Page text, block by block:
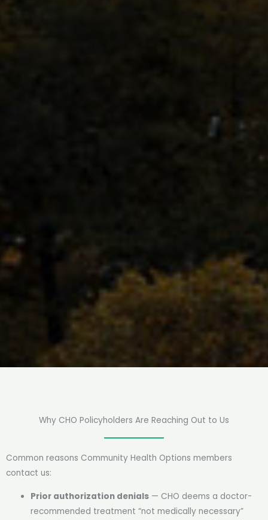
Why CHO Policyholders Are Reaching Out to Us
Common reasons Community Health Options members
contact us:
Prior authorization denials — CHO deems a doctor-
recommended treatment “not medically necessary”